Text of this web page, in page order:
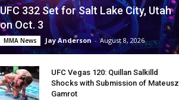
UFC 332 Set for Salt Lake City, Utah
on Oct. 3
MMA News Jay Anderson - August 8, 2026
UFC Vegas 120: Quillan Salkilld
Shocks with Submission of Mateusz
Gamrot